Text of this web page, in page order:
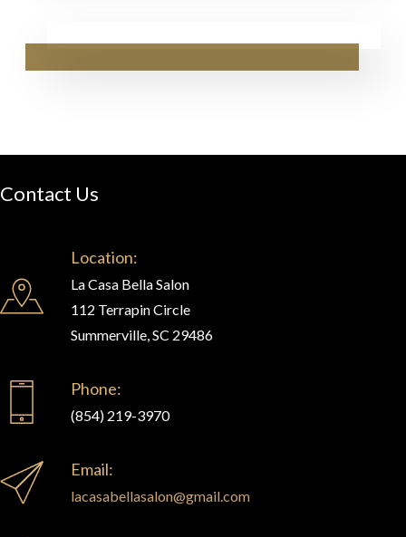
Contact Us
Location:
La Casa Bella Salon
112 Terrapin Circle
Summerville, SC 29486
Phone:
(854) 219-3970
Email:
lacasabellasalon@gmail.com